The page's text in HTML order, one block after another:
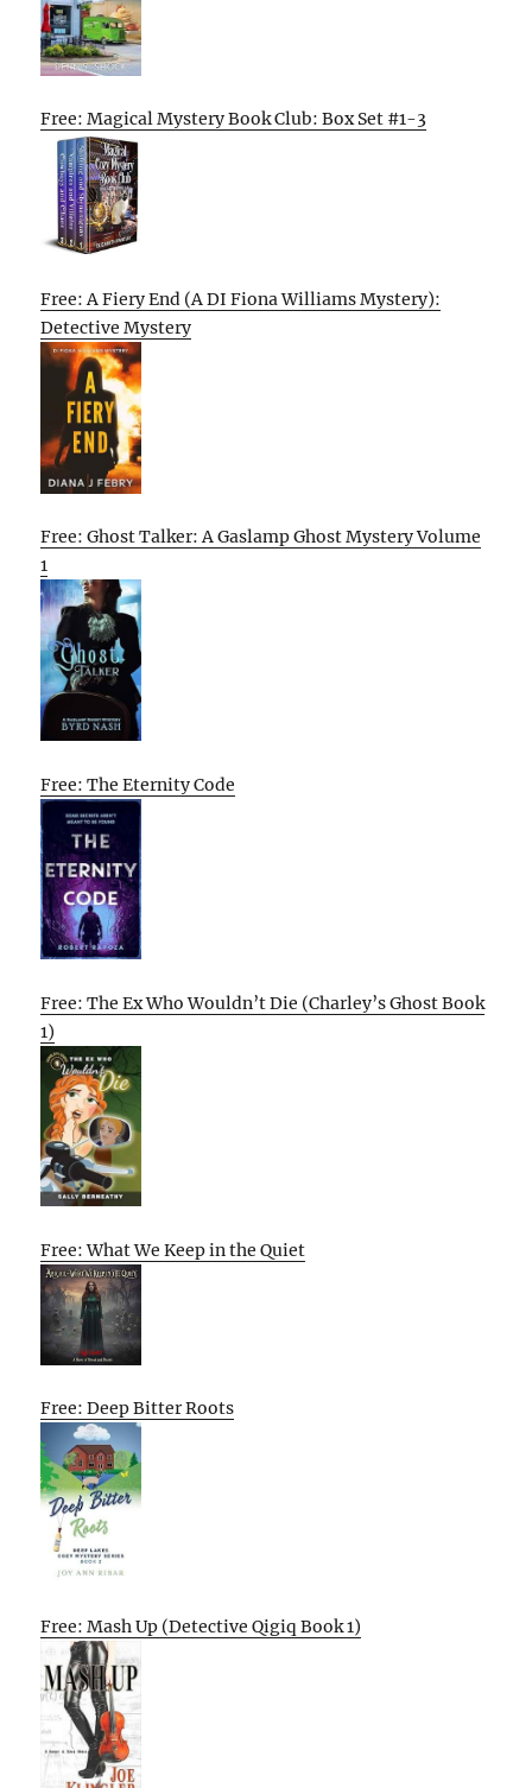
Free: Magical Mystery Book Club: Box Set #1-3
Free: A Fiery End (A DI Fiona Williams Mystery):
Detective Mystery
Free: Ghost Talker: A Gaslamp Ghost Mystery Volume
1
Free: The Eternity Code
Free: The Ex Who Wouldn’t Die (Charley’s Ghost Book
1)
Free: What We Keep in the Quiet
Free: Deep Bitter Roots
Free: Mash Up (Detective Qigiq Book 1)